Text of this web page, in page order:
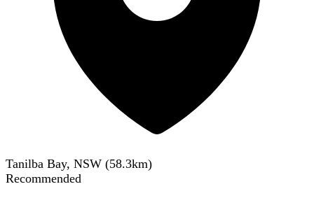
Tanilba Bay, NSW (58.3km)
Recommended